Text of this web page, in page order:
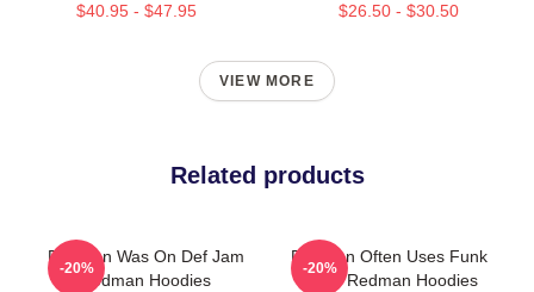
$40.95 - $47.95 $26.50 - $30.50
VIEW MORE
Related products
Redman Was On Def Jam
Redman Hoodies
-20%
Redman Often Uses Funk
Beats Redman Hoodies
-20%